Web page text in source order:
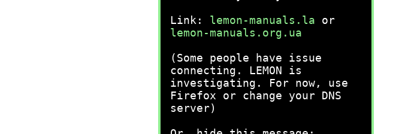
Link: lemon-manuals.la or
lemon-manuals.org.ua
(Some people have issue
connecting. LEMON is
investigating. For now, use
Firefox or change your DNS
server)